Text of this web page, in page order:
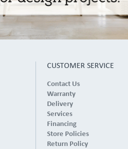
CUSTOMER SERVICE
Contact Us
Warranty
Delivery
Services
Financing
Store Policies
Return Policy